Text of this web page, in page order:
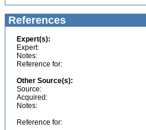
References
Expert(s):
Expert:
Notes:
Reference for:
Other Source(s):
Source:
Acquired:
Notes:
Reference for: